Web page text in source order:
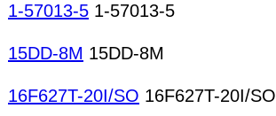
1-57013-5 1-57013-5
15DD-8M 15DD-8M
16F627T-20I/SO 16F627T-20I/SO